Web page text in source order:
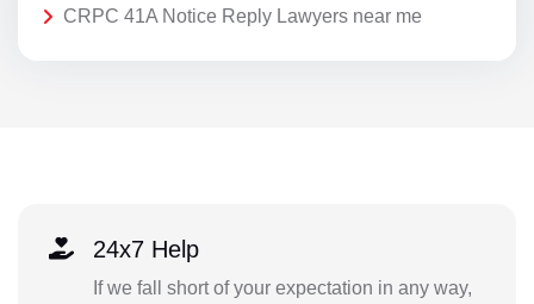
CRPC 41A Notice Reply Lawyers near me
24x7 Help
If we fall short of your expectation in any way,